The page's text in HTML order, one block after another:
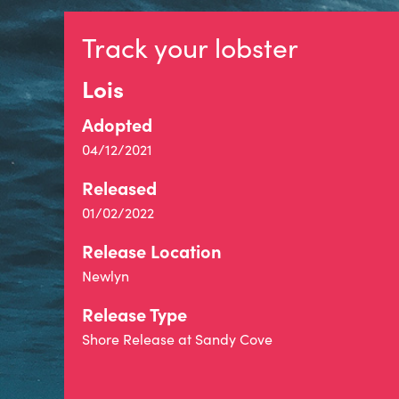
Track your lobster
Lois
Adopted
04/12/2021
Released
01/02/2022
Release Location
Newlyn
Release Type
Shore Release at Sandy Cove